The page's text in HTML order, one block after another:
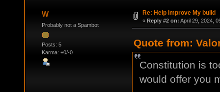
W
Probably not a Spambot
Posts: 5
Karma: +0/-0
Re: Help Improve My build
« Reply #2 on: April 29, 2024,
Quote from:
Constitution is
would offer you